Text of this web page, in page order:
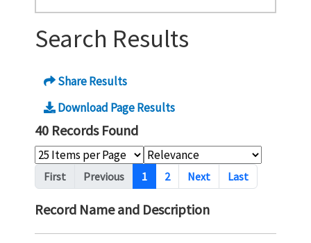
Search Results
Share Results
Download Page Results
40 Records Found
Pagination
First Previous 1 2 Next Last
Record Name and Description